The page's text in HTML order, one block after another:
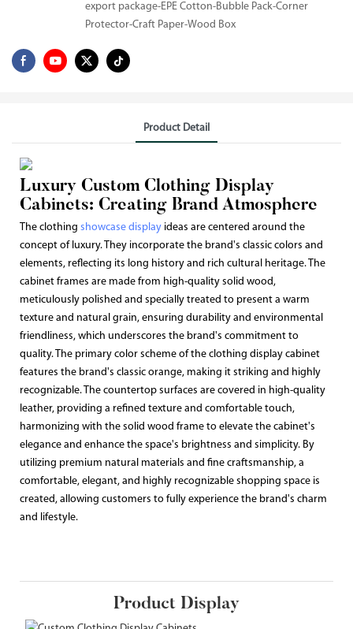
export package-EPE Cotton-Bubble Pack-Corner
Protector-Craft Paper-Wood Box
Product Detail
Luxury Custom Clothing Display
Cabinets: Creating Brand Atmosphere
The clothing showcase display ideas are centered around the
concept of luxury. They incorporate the brand's classic colors and
elements, reflecting its long history and rich cultural heritage. The
cabinet frames are made from high-quality solid wood,
meticulously polished and specially treated to present a warm
texture and natural grain, ensuring durability and environmental
friendliness, which underscores the brand's commitment to
quality. The primary color scheme of the clothing display cabinet
features the brand's classic orange, making it striking and highly
recognizable. The countertop surfaces are covered in high-quality
leather, providing a refined texture and comfortable touch,
harmonizing with the solid wood frame to elevate the cabinet's
elegance and enhance the space's brightness and simplicity. By
utilizing premium natural materials and fine craftsmanship, a
comfortable, elegant, and highly recognizable shopping space is
created, allowing customers to fully experience the brand's charm
and lifestyle.
Product Display